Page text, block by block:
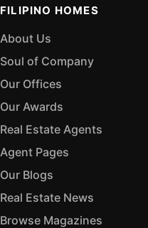
FILIPINO HOMES
About Us
Soul of Company
Our Offices
Our Awards
Real Estate Agents
Agent Pages
Our Blogs
Real Estate News
Browse Magazines